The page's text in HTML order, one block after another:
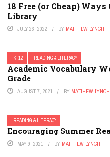
18 Free (or Cheap)
Library
JULY 26, 2022 BY MATTHEW LYNCH
K-12 READING & LITERACY
Academic Vocabulary
Grade
AUGUST 7, 2021 BY MATTHEW LYNCH
READING & LITERACY
Encouraging Summer
MAY 9, 2021 BY MATTHEW LYNCH